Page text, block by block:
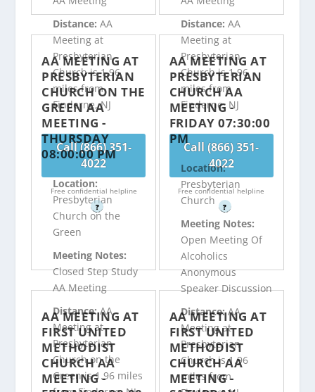
Distance:AA
Meeting at
Presbyterian
Church is 1.96
miles from
Finderne, NJ
Call (866) 351-
4022
Free confidential helpline
?
Distance: AA
Meeting at
Presbyterian
Church is 1.96
miles from
Finderne, NJ
Call (866) 351-
4022
Free confidential helpline
?
AA MEETING AT
PRESBYTERIAN
CHURCH ON THE
GREEN AA
MEETING -
THURSDAY
08:00:00 PM
Location:
Presbyterian
Church on the
Green
Meeting Notes:
Closed Step Study
AA Meeting
Distance:AA
Meeting at
Presbyterian
Church on the
Green is 1.96 miles
AA MEETING AT
PRESBYTERIAN
CHURCH AA
MEETING -
FRIDAY 07:30:00
PM
Location:
Presbyterian
Church
Meeting Notes:
Open Meeting Of
Alcoholics
Anonymous
Speaker Discussion
Distance:AA
Meeting at
Presbyterian
Church is 1.96
miles from
AA MEETING AT
FIRST UNITED
METHODIST
CHURCH AA
MEETING -
AA MEETING AT
FIRST UNITED
METHODIST
CHURCH AA
MEETING -